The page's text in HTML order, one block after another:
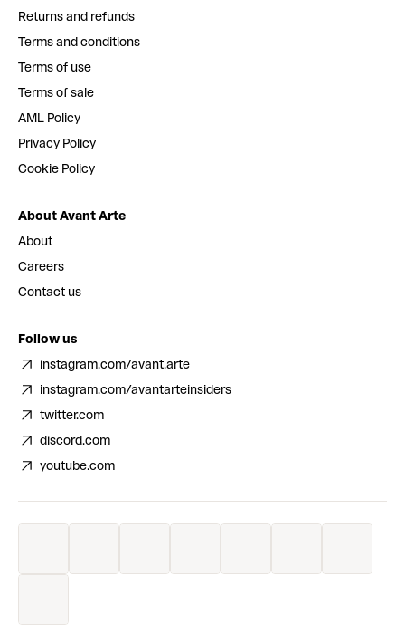
Returns and refunds
Terms and conditions
Terms of use
Terms of sale
AML Policy
Privacy Policy
Cookie Policy
About Avant Arte
About
Careers
Contact us
Follow us
instagram.com/avant.arte
instagram.com/avantarteinsiders
twitter.com
discord.com
youtube.com